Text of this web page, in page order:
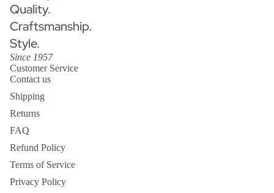
Quality.
Craftsmanship.
Style.
Since 1957
Customer Service
Contact us
Shipping
Returns
FAQ
Refund Policy
Terms of Service
Privacy Policy